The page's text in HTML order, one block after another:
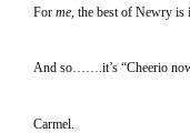
For me , the best of Newry is
And so…….it’s “Cheerio
Carmel